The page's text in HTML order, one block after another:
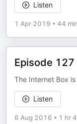
Listen
1 Apr 2019 • 44
Episode 127
The Internet Box
Listen
6 Aug 2016 • 1 hr